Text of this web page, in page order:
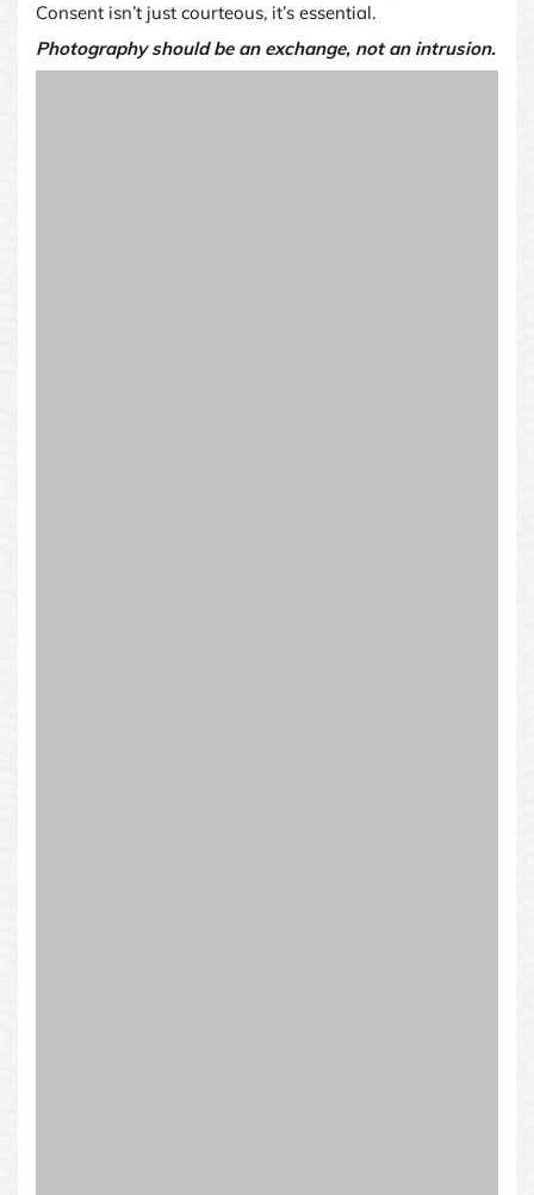
Consent isn’t just courteous, it’s essential.
Photography should be an exchange, not an intrusion.